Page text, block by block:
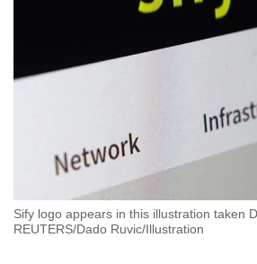
Sify logo appears in this illustration taken
REUTERS/Dado Ruvic/Illustration
browsers
your
experience
with
CNA